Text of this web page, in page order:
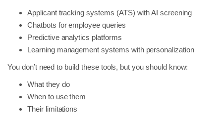
Applicant tracking systems (ATS) with AI screening
Chatbots for employee queries
Predictive analytics platforms
Learning management systems with personalization
You don’t need to build these tools, but you should know:
What they do
When to use them
Their limitations